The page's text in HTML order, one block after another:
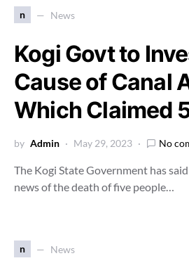
n News
Kogi Govt to
Cause of Canal
Which Claimed
by Admin May 29, 2023 No
The Kogi State Government has
news of the death of five people…
n News